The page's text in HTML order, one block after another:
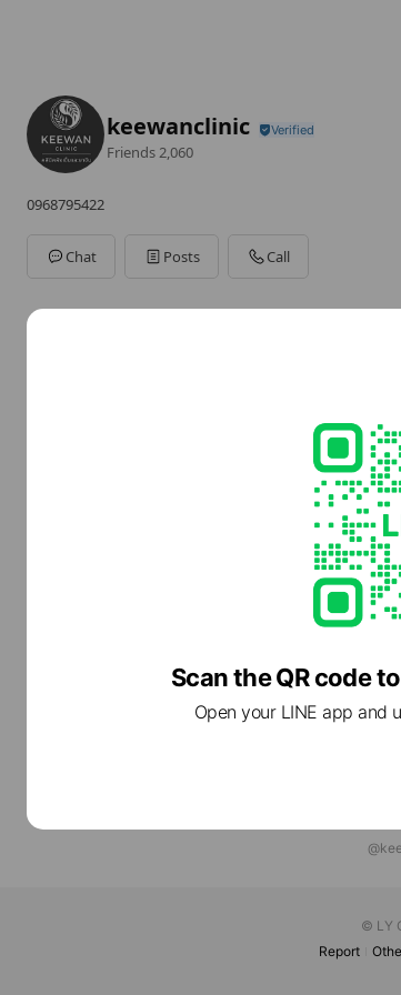
keewanclinic
Friends 2,060
0968795422
Chat Posts Call
© LY
Report
Scan the QR code
Open your LINE app and